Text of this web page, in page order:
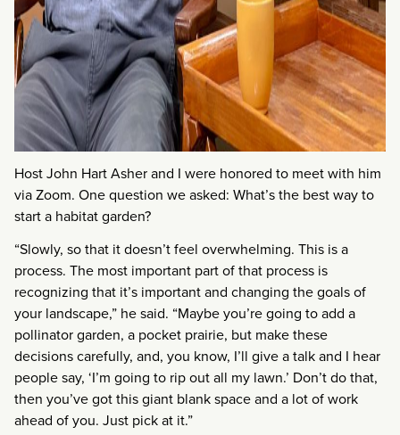
Host John Hart Asher and I were honored to meet with him
via Zoom. One question we asked: What’s the best way to
start a habitat garden?
“Slowly, so that it doesn’t feel overwhelming. This is a
process. The most important part of that process is
recognizing that it’s important and changing the goals of
your landscape,” he said. “Maybe you’re going to add a
pollinator garden, a pocket prairie, but make these
decisions carefully, and, you know, I’ll give a talk and I hear
people say, ‘I’m going to rip out all my lawn.’ Don’t do that,
then you’ve got this giant blank space and a lot of work
ahead of you. Just pick at it.”